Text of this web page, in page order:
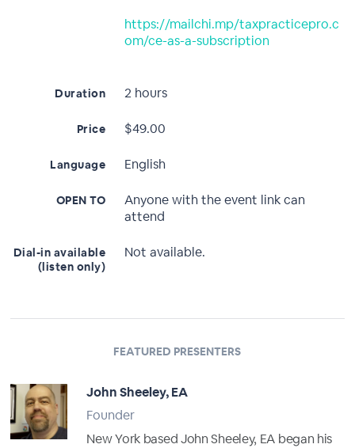
https://mailchi.mp/taxpracticepro.c
om/ce-as-a-subscription
Duration 2 hours
Price $49.00
Language English
OPEN TO
Anyone with the event link can
attend
Dial-in available
(listen only)
Not available.
FEATURED PRESENTERS
John Sheeley, EA
Founder
New York based John Sheeley, EA began his